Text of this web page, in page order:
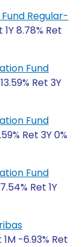
Regular-
8.78% Ret
Fund
Ret 3Y
Fund
Ret 3Y 0%
Fund
Ret 1Y
1M -6.93% Ret